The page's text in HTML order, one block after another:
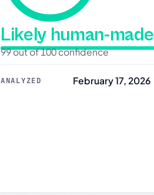
Likely human-made
99 out of 100 confidence
ANALYZED February 17, 2026